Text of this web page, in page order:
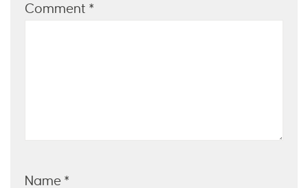
Comment *
Name *